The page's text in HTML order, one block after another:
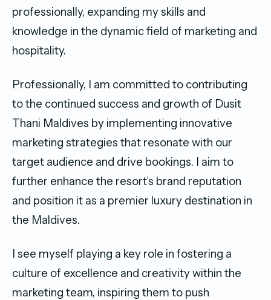
professionally, expanding my skills and
knowledge in the dynamic field of marketing and
hospitality.
Professionally, I am committed to contributing
to the continued success and growth of Dusit
Thani Maldives by implementing innovative
marketing strategies that resonate with our
target audience and drive bookings. I aim to
further enhance the resort’s brand reputation
and position it as a premier luxury destination in
the Maldives.
I see myself playing a key role in fostering a
culture of excellence and creativity within the
marketing team, inspiring them to push